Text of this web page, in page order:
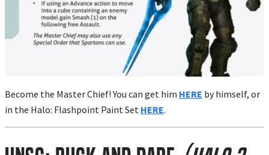
Become the Master Chief! You can get him HERE by himself, or
in the Halo: Flashpoint Paint Set HERE.